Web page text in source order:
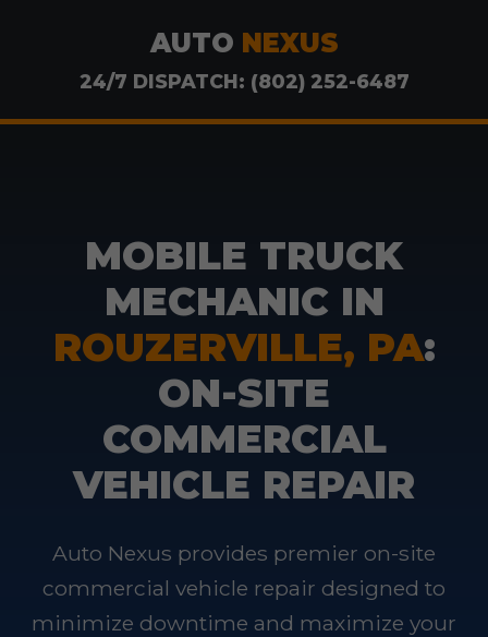
AUTO NEXUS
24/7 DISPATCH: (802) 252-6487
MOBILE TRUCK
MECHANIC IN
ROUZERVILLE, PA:
ON-SITE
COMMERCIAL
VEHICLE REPAIR
Auto Nexus provides premier on-site
commercial vehicle repair designed to
minimize downtime and maximize your